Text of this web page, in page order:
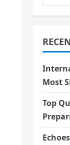
for:
Most
Top